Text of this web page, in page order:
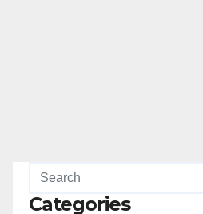
Categories